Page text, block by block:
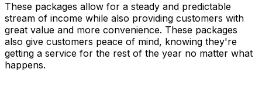
These packages allow for a steady and predictable
stream of income while also providing customers with
great value and more convenience. These packages
also give customers peace of mind, knowing they're
getting a service for the rest of the year no matter what
happens.